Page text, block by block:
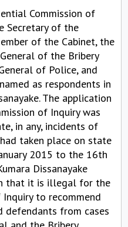
Commission of
Secretary of the
of the Cabinet, the
of the Bribery
of Police, and
as respondents in
The application
of Inquiry was
in any, incidents of
taken place on state
2015 to the 16th
Dissanayake
that it is illegal for the
to recommend
defendants from cases